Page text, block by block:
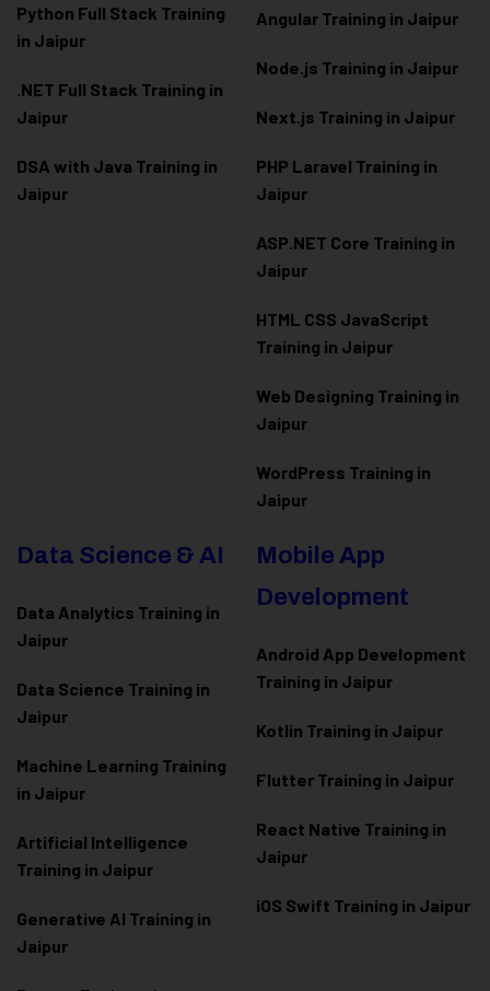
Python Full Stack Training
in Jaipur
.NET Full Stack Training in
Jaipur
DSA with Java Training in
Jaipur
Angular Training in Jaipur
Node.js Training in Jaipur
Next.js Training in Jaipur
PHP Laravel Training in
Jaipur
ASP.NET Core Training in
Jaipur
HTML CSS JavaScript
Training in Jaipur
Web Designing Training in
Jaipur
WordPress Training in
Jaipur
Data Science & AI
Data Analytics Training in
Jaipur
Data Science Training in
Jaipur
Machine Learning Training
in Jaipur
Artificial Intelligence
Training in Jaipur
Generative AI Training in
Jaipur
Mobile App
Development
Android App Development
Training in Jaipur
Kotlin Training in Jaipur
Flutter Training in Jaipur
React Native Training in
Jaipur
iOS Swift Training in Jaipur